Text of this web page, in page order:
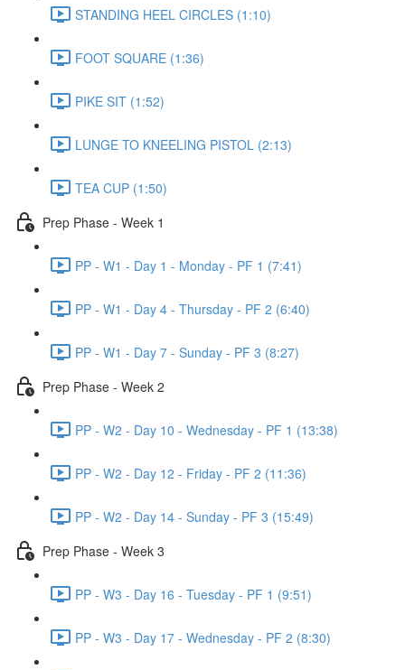
STANDING HEEL CIRCLES (1:10)
FOOT SQUARE (1:36)
PIKE SIT (1:52)
LUNGE TO KNEELING PISTOL (2:13)
TEA CUP (1:50)
Prep Phase - Week 1
PP - W1 - Day 1 - Monday - PF 1 (7:41)
PP - W1 - Day 4 - Thursday - PF 2 (6:40)
PP - W1 - Day 7 - Sunday - PF 3 (8:27)
Prep Phase - Week 2
PP - W2 - Day 10 - Wednesday - PF 1 (13:38)
PP - W2 - Day 12 - Friday - PF 2 (11:36)
PP - W2 - Day 14 - Sunday - PF 3 (15:49)
Prep Phase - Week 3
PP - W3 - Day 16 - Tuesday - PF 1 (9:51)
PP - W3 - Day 17 - Wednesday - PF 2 (8:30)